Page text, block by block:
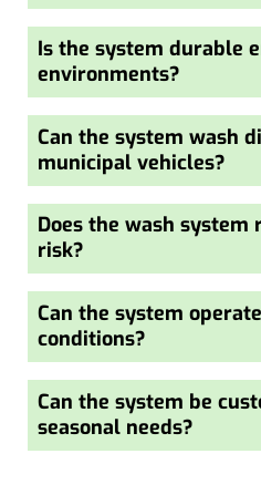
Is the system durable
environments?
Can the system wash
municipal vehicles?
Does the wash system
risk?
Can the system
conditions?
Can the system be
seasonal needs?